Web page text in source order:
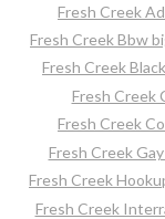
Fresh Creek
Fresh Creek Bbw
Fresh Creek
Fresh Creek
Fresh Creek
Fresh Creek
Fresh Creek
Fresh Creek